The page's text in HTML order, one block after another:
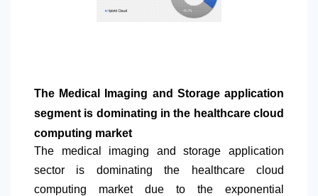
The Medical Imaging and Storage application
segment is dominating in the healthcare cloud
computing market
The medical imaging and storage application
sector is dominating the healthcare cloud
computing market due to the exponential